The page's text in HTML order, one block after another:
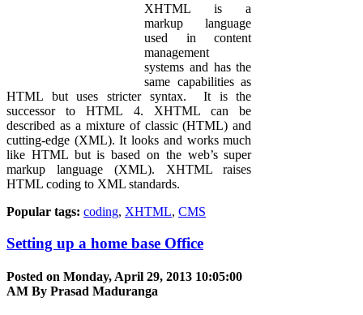
XHTML is a
markup language
used in content
management
systems and has the
same capabilities as
HTML but uses stricter syntax. It is the
successor to HTML 4. XHTML can be
described as a mixture of classic (HTML) and
cutting-edge (XML). It looks and works much
like HTML but is based on the web’s super
markup language (XML). XHTML raises
HTML coding to XML standards.
Popular tags: coding, XHTML, CMS
Setting up a home base Office
Posted on Monday, April 29, 2013 10:05:00
AM By Prasad Maduranga